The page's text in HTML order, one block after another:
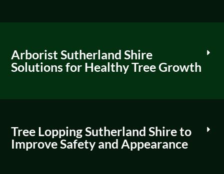
Arborist Sutherland Shire
Solutions for Healthy Tree Growth
Tree Lopping Sutherland Shire to
Improve Safety and Appearance